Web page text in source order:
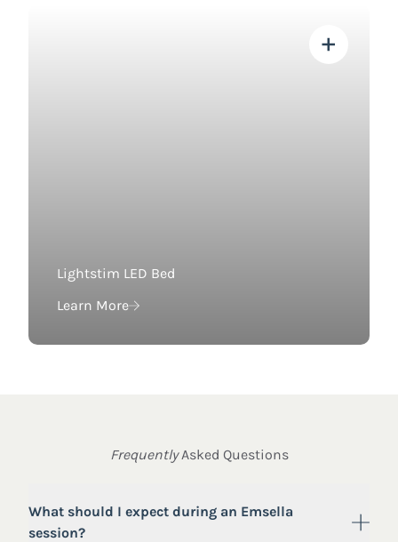
View more about
Lightstim LED Bed
Learn More
FrequentlyAsked Questions
What should I expect during an Emsella
session?